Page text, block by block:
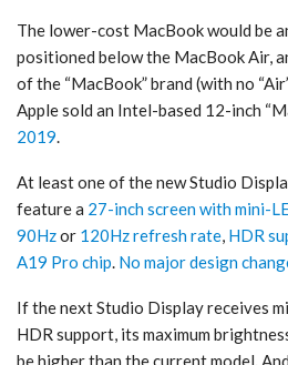
The lower-cost MacBook would be
positioned below the MacBook Air,
of the “MacBook” brand (with no
Apple sold an Intel-based 12-inch
2019.
At least one of the new Studio
feature a 27-inch screen with mini-
90Hzor 120Hz refresh rate, HDR
A19 Pro chip. No major design
If the next Studio Display receives
HDR support, its maximum
be higher than the current model.